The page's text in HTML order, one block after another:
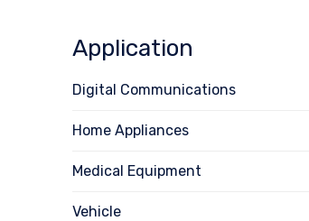
Application
Digital Communications
Home Appliances
Medical Equipment
Vehicle